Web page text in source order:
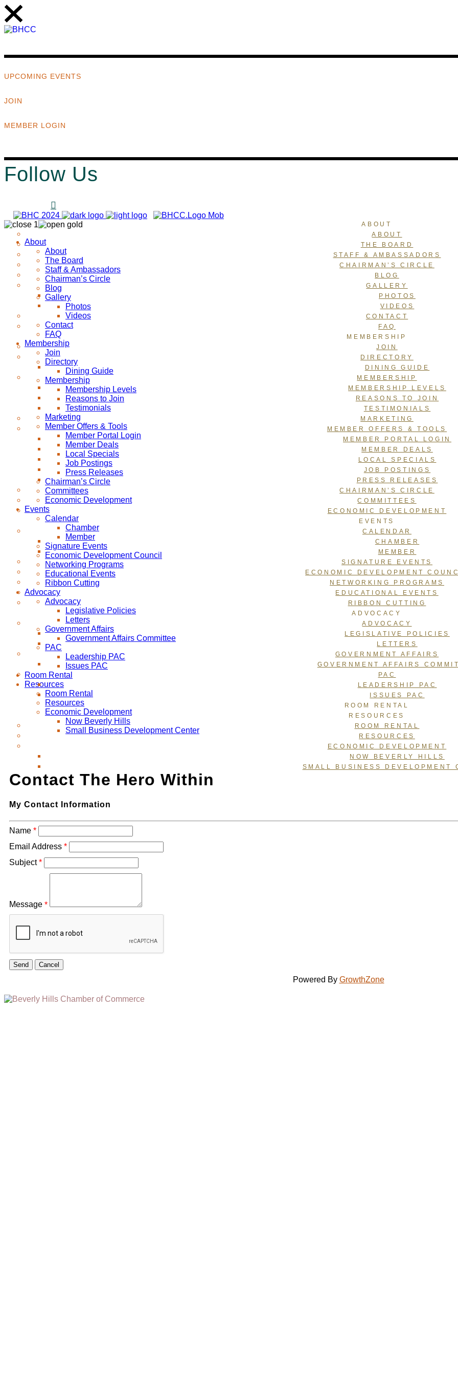
UPCOMING EVENTS
JOIN
MEMBER LOGIN
Follow Us
ABOUT
ABOUT
THE BOARD
STAFF & AMBASSADORS
CHAIRMAN’S CIRCLE
BLOG
GALLERY
PHOTOS
VIDEOS
CONTACT
FAQ
MEMBERSHIP
JOIN
DIRECTORY
DINING GUIDE
MEMBERSHIP
MEMBERSHIP LEVELS
REASONS TO JOIN
TESTIMONIALS
MARKETING
MEMBER OFFERS & TOOLS
MEMBER PORTAL LOGIN
MEMBER DEALS
LOCAL SPECIALS
JOB POSTINGS
PRESS RELEASES
CHAIRMAN’S CIRCLE
COMMITTEES
ECONOMIC DEVELOPMENT
EVENTS
CALENDAR
CHAMBER
MEMBER
SIGNATURE EVENTS
ECONOMIC DEVELOPMENT
NETWORKING PROGRAMS
EDUCATIONAL EVENTS
RIBBON CUTTING
ADVOCACY
ADVOCACY
LEGISLATIVE POLICIES
LETTERS
GOVERNMENT AFFAIRS
GOVERNMENT AFFAIRS
PAC
LEADERSHIP PAC
ISSUES PAC
ROOM RENTAL
RESOURCES
ROOM RENTAL
RESOURCES
ECONOMIC DEVELOPMENT
NOW BEVERLY HILLS
SMALL BUSINESS DEVELOPMENT
About
About
The Board
Staff & Ambassadors
Chairman’s Circle
Blog
Gallery
Photos
Videos
Contact
FAQ
Membership
Join
Directory
Dining Guide
Membership
Membership Levels
Reasons to Join
Testimonials
Marketing
Member Offers & Tools
Member Portal Login
Member Deals
Local Specials
Job Postings
Press Releases
Chairman’s Circle
Committees
Economic Development
Events
Calendar
Chamber
Member
Signature Events
Economic Development Council
Networking Programs
Educational Events
Ribbon Cutting
Advocacy
Advocacy
Legislative Policies
Letters
Government Affairs
Government Affairs Committee
PAC
Leadership PAC
Issues PAC
Room Rental
Resources
Room Rental
Resources
Economic Development
Now Beverly Hills
Small Business Development Center
Contact The Hero Within
My Contact Information
Name *
Email Address *
Subject *
Message *
Powered By GrowthZone